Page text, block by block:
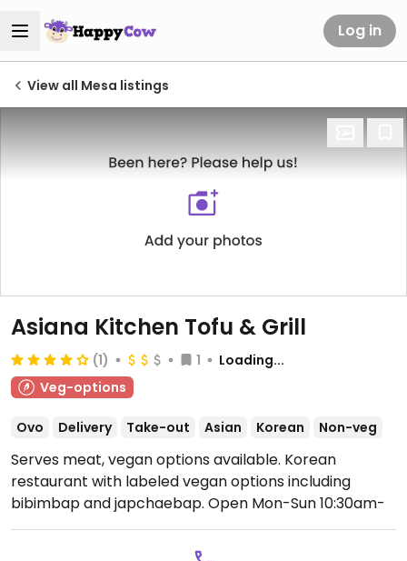
Log in
View all Mesa listings
Asiana Kitchen Tofu & Grill
(1) 1
Loading...
Veg-options
Ovo Delivery Take-out Asian Korean Non-veg
Serves meat, vegan options available. Korean
restaurant with labeled vegan options including
bibimbap and japchaebap. Open Mon-Sun 10:30am-
7:30pm.